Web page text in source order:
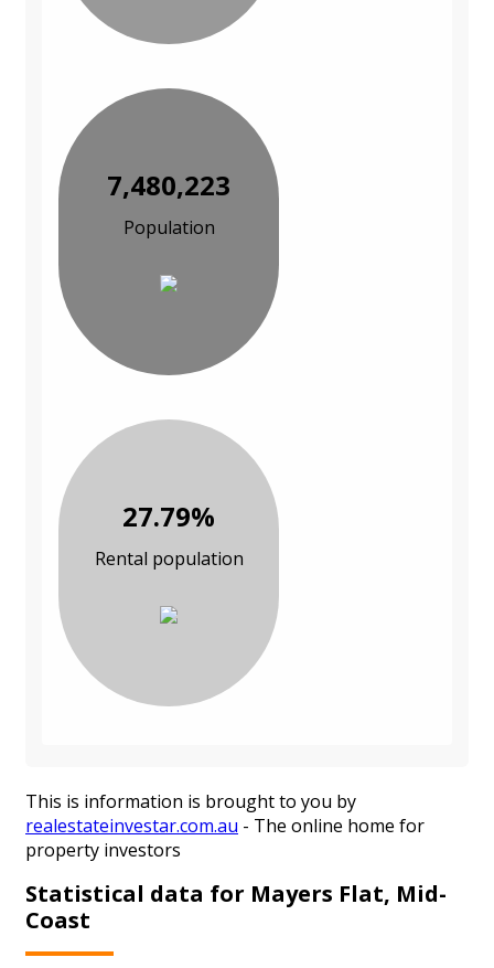
7,480,223
Population
27.79%
Rental population
This is information is brought to you by
realestateinvestar.com.au - The online home for
property investors
Statistical data for Mayers Flat, Mid-
Coast